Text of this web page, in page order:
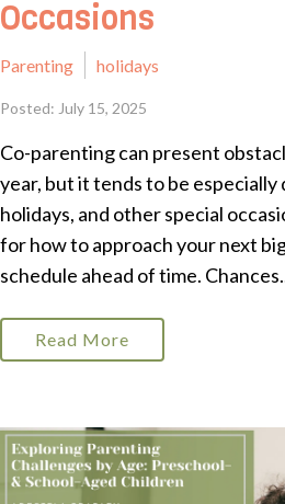
Occasions
Parenting holidays
Posted: July 15, 2025
Co-parenting can present
year, but it tends to be
holidays, and other special
for how to approach your next
schedule ahead of time.
Read More